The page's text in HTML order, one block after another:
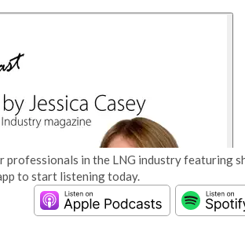
professionals in the LNG industry featuring
to start listening today.